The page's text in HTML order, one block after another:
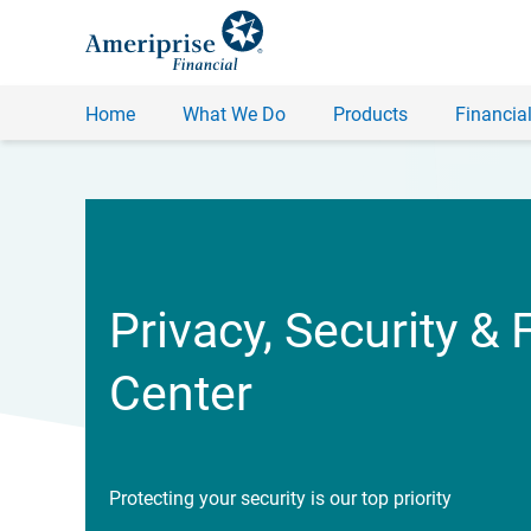
Home What We Do Products
Privacy, Security &
Center
Protecting your security is our top priority